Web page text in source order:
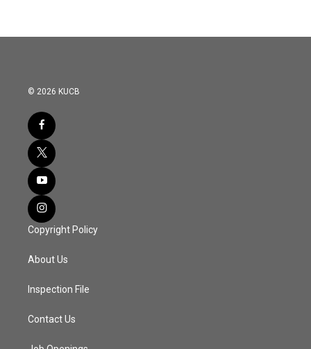
© 2026 KUCB
Copyright Policy
About Us
Inspection File
Contact Us